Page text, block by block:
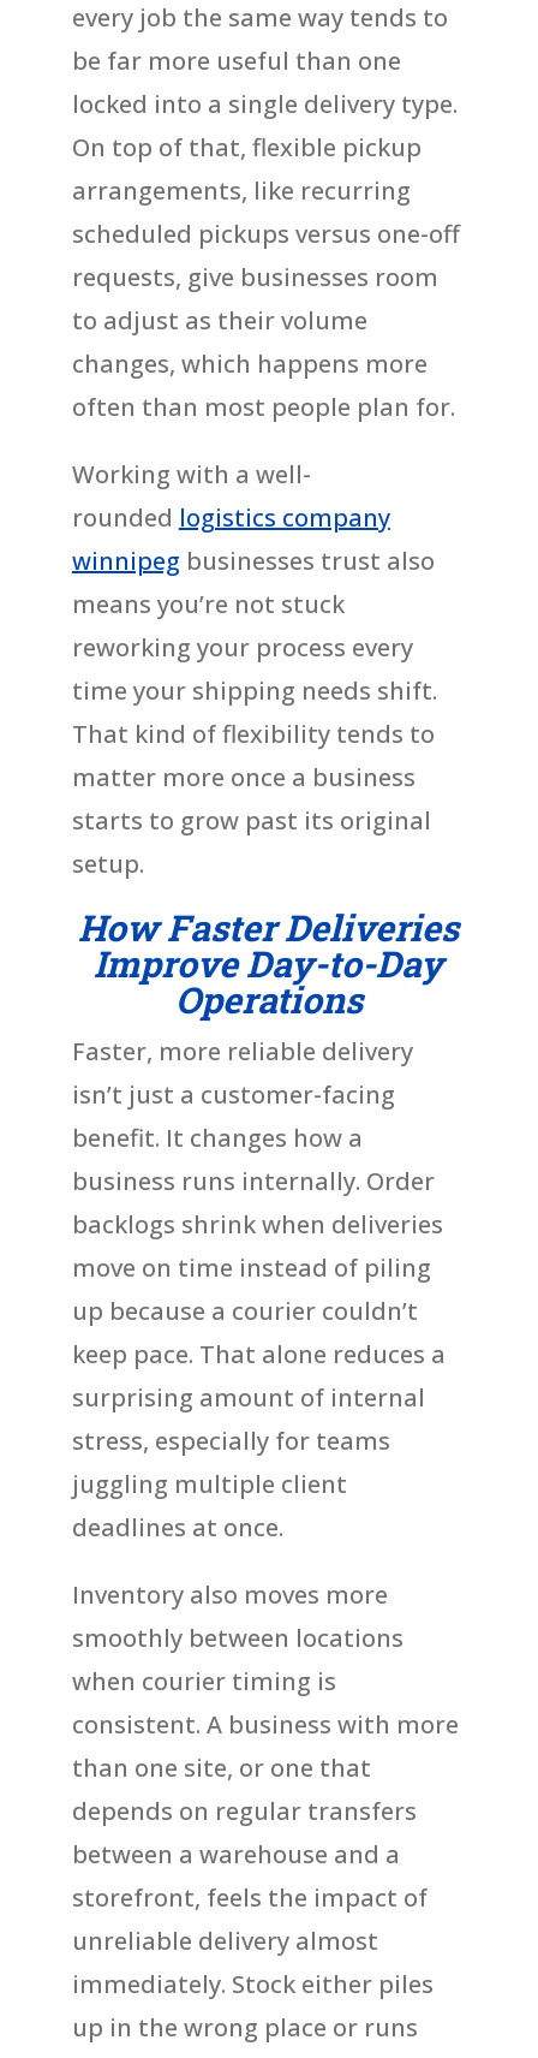
every job the same way tends to
be far more useful than one
locked into a single delivery type.
On top of that, flexible pickup
arrangements, like recurring
scheduled pickups versus one-off
requests, give businesses room
to adjust as their volume
changes, which happens more
often than most people plan for.
Working with a well-
rounded logistics company
winnipeg businesses trust also
means you’re not stuck
reworking your process every
time your shipping needs shift.
That kind of flexibility tends to
matter more once a business
starts to grow past its original
setup.
How Faster Deliveries
Improve Day-to-Day
Operations
Faster, more reliable delivery
isn’t just a customer-facing
benefit. It changes how a
business runs internally. Order
backlogs shrink when deliveries
move on time instead of piling
up because a courier couldn’t
keep pace. That alone reduces a
surprising amount of internal
stress, especially for teams
juggling multiple client
deadlines at once.
Inventory also moves more
smoothly between locations
when courier timing is
consistent. A business with more
than one site, or one that
depends on regular transfers
between a warehouse and a
storefront, feels the impact of
unreliable delivery almost
immediately. Stock either piles
up in the wrong place or runs